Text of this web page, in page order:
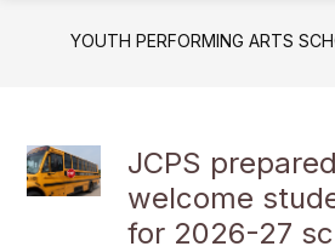
YOUTH PERFORMING ARTS
JCPS
welcome
for 2026-27